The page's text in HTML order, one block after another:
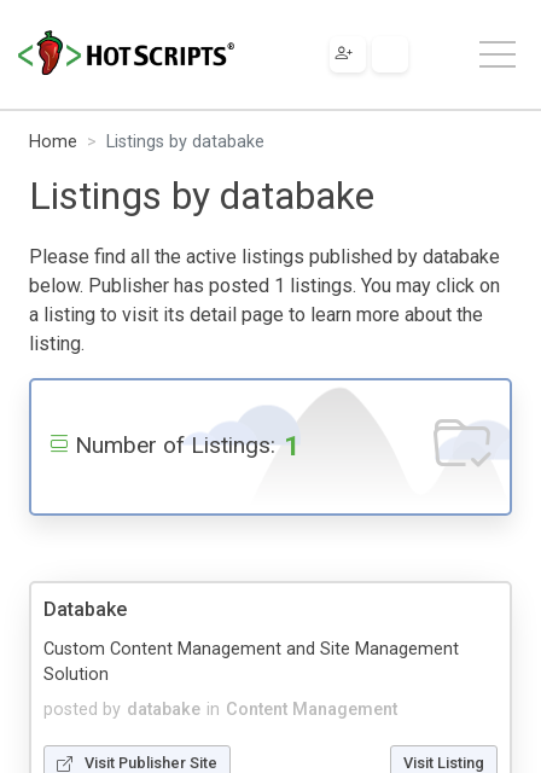
Home Listings by databake
Listings by databake
Please find all the active listings published by databake
below. Publisher has posted 1 listings. You may click on
a listing to visit its detail page to learn more about the
listing.
Number of Listings: 1
Databake
posted by databake in Content Management
Custom Content Management and Site Management
Solution
Visit Publisher Site Visit Listing